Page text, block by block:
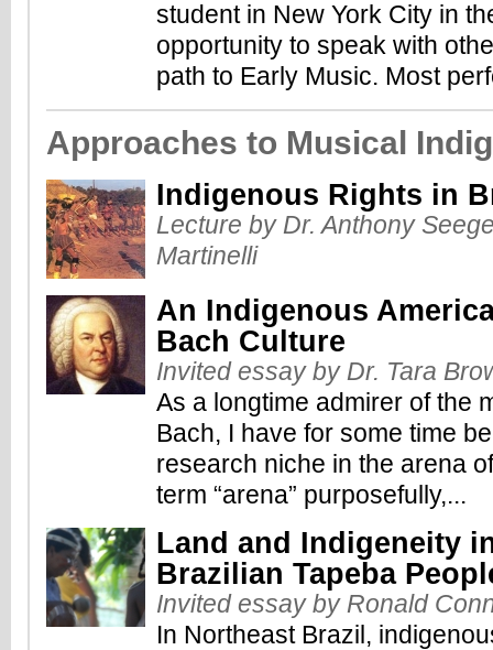
student in New York City in
opportunity to speak with
path to Early Music. Most
Approaches to Musical
Indigenous Rights in
Lecture by Dr. Anthony
Martinelli
An Indigenous
Bach Culture
Invited essay by Dr. Tara
As a longtime admirer of the
Bach, I have for some time
research niche in the arena
term “arena” purposefully,...
Land and Indigeneity
Brazilian Tapeba
Invited essay by Ronald
In Northeast Brazil,